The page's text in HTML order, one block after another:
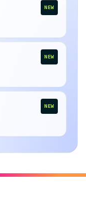
NEW
NEW
NEW